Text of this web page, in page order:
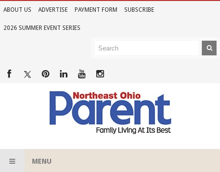
ABOUT US ADVERTISE PAYMENT FORM SUBSCRIBE
2026 SUMMER EVENT SERIES
MENU